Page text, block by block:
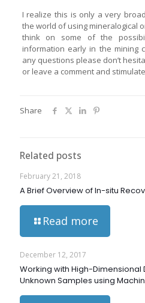
I realize this is only a very
the world of using mineralogical
think on some of the
information early in the mining
any questions please don’t
or leave a comment and
Share
Related posts
February 21, 2018
A Brief Overview of In-situ
Read more
December 12, 2017
Working with High-Dimensional
Unknown Samples using